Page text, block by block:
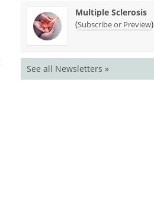
Multiple Sclerosis
(Subscribe or Preview)
See all Newsletters »